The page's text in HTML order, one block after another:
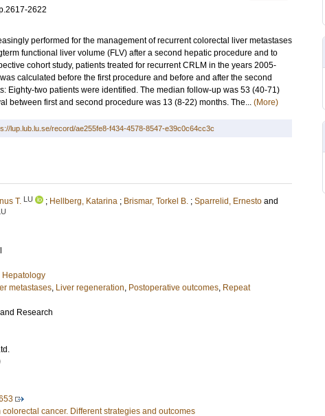
2622
performed for the management of recurrent colorectal liver metastases
functional liver volume (FLV) after a second hepatic procedure and to
cohort study, patients treated for recurrent CRLM in the years 2005-
calculated before the first procedure and before and after the second
Eighty-two patients were identified. The median follow-up was 53 (40-71)
between first and second procedure was 13 (8-22) months. The... (More)
lup.lub.lu.se/record/ae255fe8-f434-4578-8547-e39c0c64cc3c
T. LU ; Hellberg, Katarina ; Brismar, Torkel B. ; Sparrelid, Ernesto and
Hepatology
metastases, Liver regeneration, Postoperative outcomes, Repeat
Research
colorectal cancer. Different strategies and outcomes